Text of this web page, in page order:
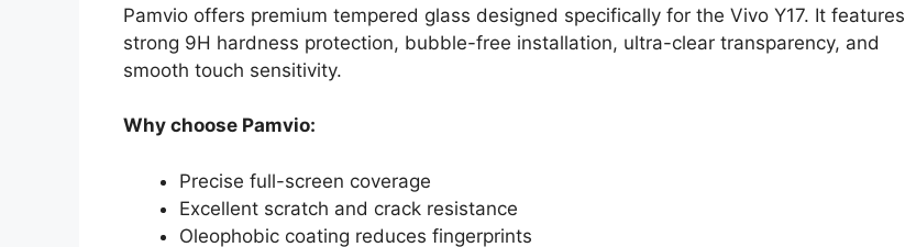
Pamvio offers premium tempered glass designed specifically for the Vivo Y17. It features
strong 9H hardness protection, bubble-free installation, ultra-clear transparency, and
smooth touch sensitivity.
Why choose Pamvio:
Precise full-screen coverage
Excellent scratch and crack resistance
Oleophobic coating reduces fingerprints